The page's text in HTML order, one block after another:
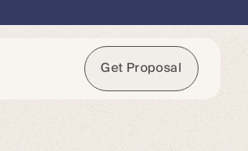
Get Proposal